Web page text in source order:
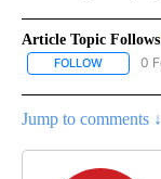
Article Topic
FOLLOW 0
Jump to comments ↓